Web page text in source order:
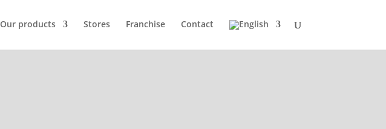
Our products Stores Franchise Contact